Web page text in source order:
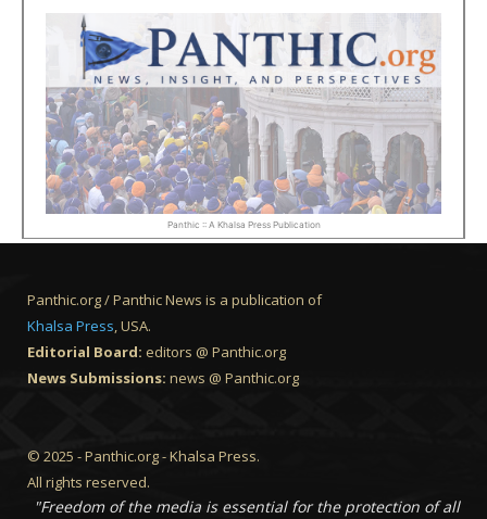
Panthic :: A Khalsa Press Publication
Panthic.org / Panthic News is a publication of
Khalsa Press, USA.
Editorial Board: editors @ Panthic.org
News Submissions: news @ Panthic.org
© 2025 - Panthic.org - Khalsa Press.
All rights reserved.
"Freedom of the media is essential for the protection of all